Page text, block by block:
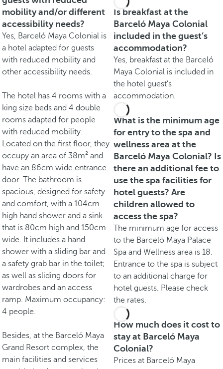
mobility and/or different
accessibility needs?
Yes, Barceló Maya Colonial is
a hotel adapted for guests
with reduced mobility and
other accessibility needs.
The hotel has 4 rooms with a
king size beds and 4 double
rooms adapted for people
with reduced mobility.
Located on the first floor, they
occupy an area of 38m² and
have an 86cm wide entrance
door. The bathroom is
spacious, designed for safety
and comfort, with a 104cm
high hand shower and a sink
that is 80cm high and 150cm
wide. It includes a hand
shower with a sliding bar and
a safety grab bar in the toilet;
as well as sliding doors for
wardrobes and an access
ramp. Maximum occupancy:
4 people.
Besides, at the Barceló Maya
Grand Resort complex, the
main facilities and services
Is breakfast at the
Barceló Maya Colonial
included in the guest’s
accommodation?
Yes, breakfast at the Barceló
Maya Colonial is included in
the hotel guest’s
accommodation.
What is the minimum age
for entry to the spa and
wellness area at the
Barceló Maya Colonial? Is
there an additional fee to
use the spa facilities for
hotel guests? Are
children allowed to
access the spa?
The minimum age for access
to the Barceló Maya Palace
Spa and Wellness area is 18.
Entrance to the spa is subject
to an additional charge for
hotel guests. Please check
the rates.
How much does it cost to
stay at Barceló Maya
Colonial?
Prices at Barceló Maya